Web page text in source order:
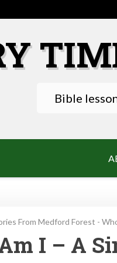
Bible
From Medford Forest -
I – A